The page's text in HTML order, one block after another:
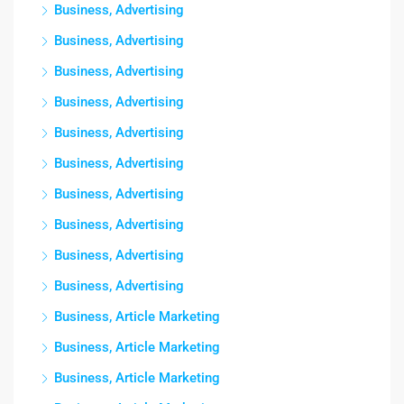
Business, Advertising
Business, Advertising
Business, Advertising
Business, Advertising
Business, Advertising
Business, Advertising
Business, Advertising
Business, Advertising
Business, Advertising
Business, Advertising
Business, Article Marketing
Business, Article Marketing
Business, Article Marketing